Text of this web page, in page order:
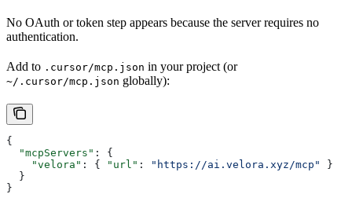
No OAuth or token step appears because the server requires no
authentication.
Add to .cursor/mcp.json in your project (or
~/.cursor/mcp.json globally):
{
  "mcpServers"
: {
    "velora"
: { "url" : "https://ai.velora.xyz/mcp"
}
  }
}